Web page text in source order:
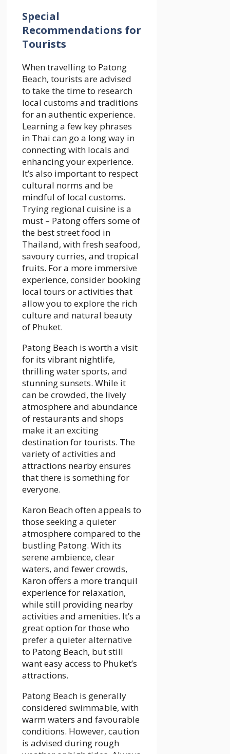
Special
Recommendations for
Tourists
When travelling to Patong
Beach, tourists are advised
to take the time to research
local customs and traditions
for an authentic experience.
Learning a few key phrases
in Thai can go a long way in
connecting with locals and
enhancing your experience.
It’s also important to respect
cultural norms and be
mindful of local customs.
Trying regional cuisine is a
must – Patong offers some of
the best street food in
Thailand, with fresh seafood,
savoury curries, and tropical
fruits. For a more immersive
experience, consider booking
local tours or activities that
allow you to explore the rich
culture and natural beauty
of Phuket.
Patong Beach is worth a visit
for its vibrant nightlife,
thrilling water sports, and
stunning sunsets. While it
can be crowded, the lively
atmosphere and abundance
of restaurants and shops
make it an exciting
destination for tourists. The
variety of activities and
attractions nearby ensures
that there is something for
everyone.
Karon Beach often appeals to
those seeking a quieter
atmosphere compared to the
bustling Patong. With its
serene ambience, clear
waters, and fewer crowds,
Karon offers a more tranquil
experience for relaxation,
while still providing nearby
activities and amenities. It’s a
great option for those who
prefer a quieter alternative
to Patong Beach, but still
want easy access to Phuket’s
attractions.
Patong Beach is generally
considered swimmable, with
warm waters and favourable
conditions. However, caution
is advised during rough